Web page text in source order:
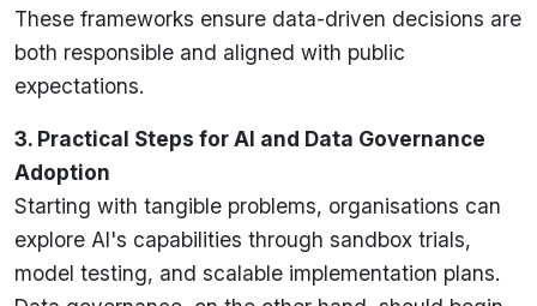
These frameworks ensure data-driven decisions are
both responsible and aligned with public
expectations.
3. Practical Steps for AI and Data Governance
Adoption
Starting with tangible problems, organisations can
explore AI's capabilities through sandbox trials,
model testing, and scalable implementation plans.